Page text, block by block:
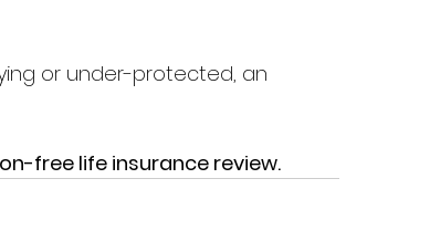
or under-protected, an
free life insurance review.